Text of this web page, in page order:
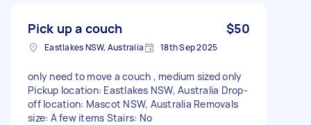
Pick up a couch $50
Eastlakes NSW, Australia 18th Sep 2025
only need to move a couch , medium sized only
Pickup location: Eastlakes NSW, Australia Drop-
off location: Mascot NSW, Australia Removals
size: A few items Stairs: No